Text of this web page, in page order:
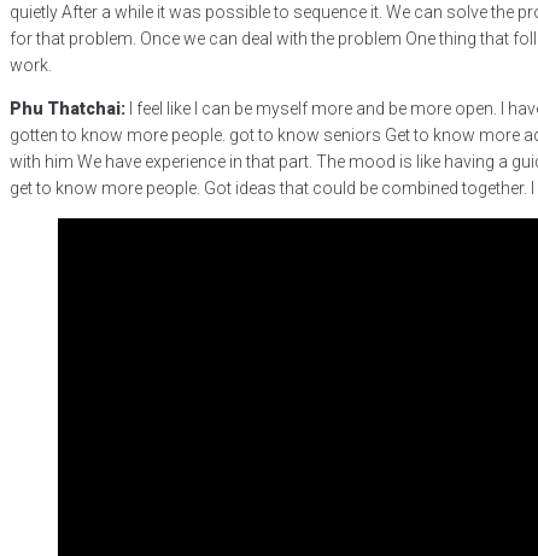
quietly After a while it was possible to sequence it. We can solve the
for that problem. Once we can deal with the problem One thing that
work.
Phu Thatchai: I feel like I can be myself more and be more open. I
gotten to know more people. got to know seniors Get to know more
with him We have experience in that part. The mood is like having a
get to know more people. Got ideas that could be combined together.